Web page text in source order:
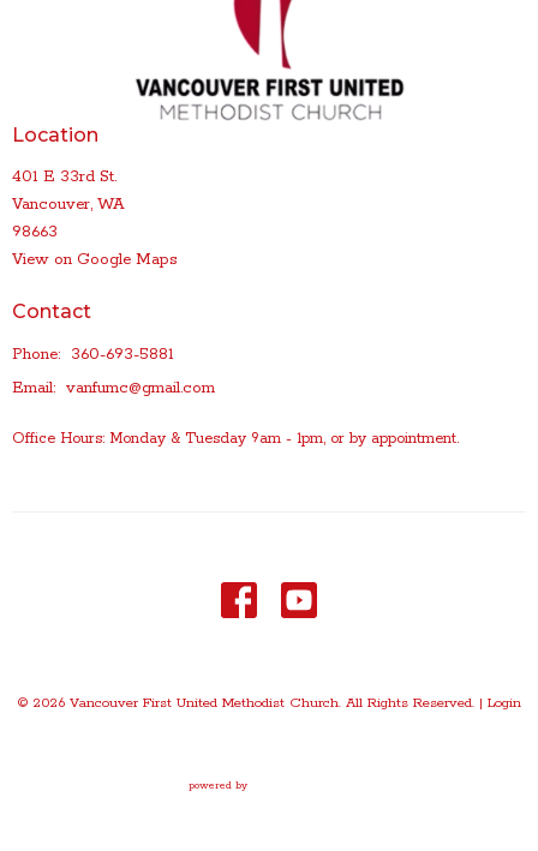
Location
401 E 33rd St.
Vancouver, WA
98663
View on Google Maps
Contact
Phone: 360-693-5881
Email: vanfumc@gmail.com
Office Hours: Monday & Tuesday 9am - 1pm, or by appointment.
© 2026 Vancouver First United Methodist Church. All Rights Reserved. | Login
powered by